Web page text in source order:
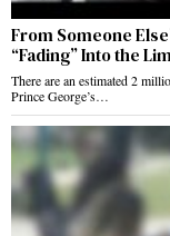
From Someone
“Fading” Into the
There are an estimated 2
Prince George’s…